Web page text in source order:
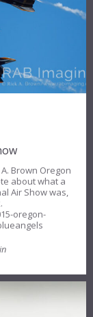
Brown Oregon
about what a
Air Show was,
oregon-